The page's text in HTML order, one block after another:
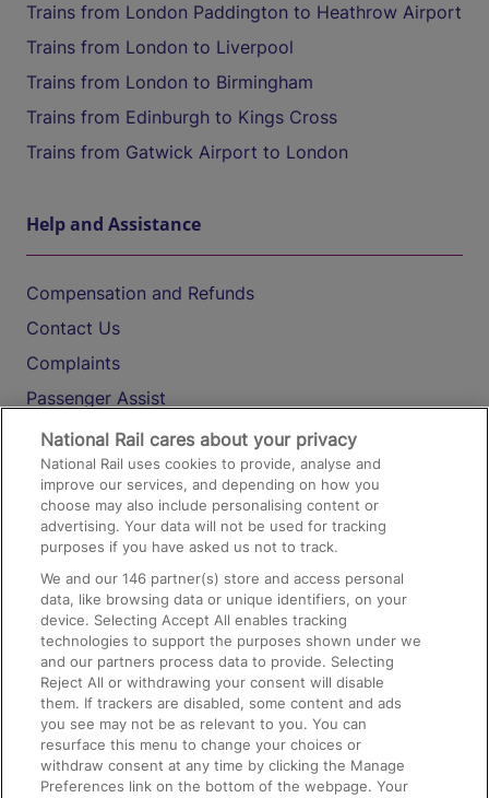
Trains from London Paddington to Heathrow Airport
Trains from London to Liverpool
Trains from London to Birmingham
Trains from Edinburgh to Kings Cross
Trains from Gatwick Airport to London
Help and Assistance
Compensation and Refunds
Contact Us
Complaints
Passenger Assist
Media
Text 61016
On the Train
Accessible Train Travel and Facilities
Train Travel with Bicycles
Train Travel with Pets
Train Travel with Children
Food and Drink
National Rail cares about your privacy
National Rail uses cookies to provide, analyse and
improve our services, and depending on how you
choose may also include personalising content or
advertising. Your data will not be used for tracking
purposes if you have asked us not to track.
We and our146 partner(s) store and access personal
data, like browsing data or unique identifiers, on your
device. Selecting Accept All enables tracking
technologies to support the purposes shown under we
and our partners process data to provide. Selecting
Reject All or withdrawing your consent will disable
them. If trackers are disabled, some content and ads
you see may not be as relevant to you. You can
resurface this menu to change your choices or
withdraw consent at any time by clicking the Manage
Preferences link on the bottom of the webpage. Your